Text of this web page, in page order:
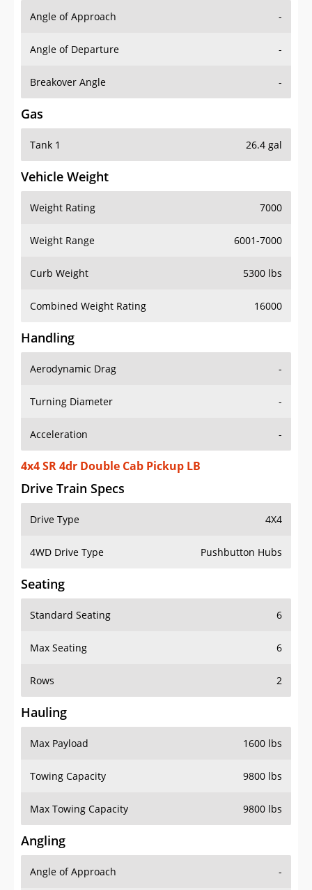
Angle of Approach -
Angle of Departure -
Breakover Angle -
Gas
Tank 1 26.4 gal
Vehicle Weight
Weight Rating 7000
Weight Range 6001-7000
Curb Weight 5300 lbs
Combined Weight Rating 16000
Handling
Aerodynamic Drag -
Turning Diameter -
Acceleration -
4x4 SR 4dr Double Cab Pickup LB
Drive Train Specs
Drive Type 4X4
4WD Drive Type Pushbutton Hubs
Seating
Standard Seating 6
Max Seating 6
Rows 2
Hauling
Max Payload 1600 lbs
Towing Capacity 9800 lbs
Max Towing Capacity 9800 lbs
Angling
Angle of Approach -